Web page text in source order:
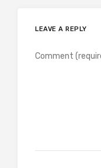
LEAVE A REPLY